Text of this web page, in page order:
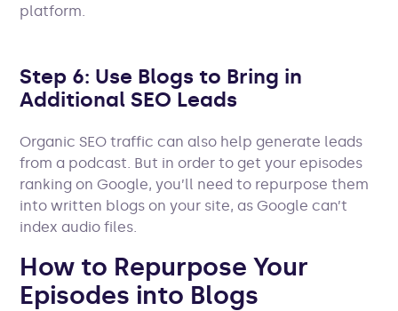
platform.
Step 6: Use Blogs to Bring in
Additional SEO Leads
Organic SEO traffic can also help generate leads
from a podcast. But in order to get your episodes
ranking on Google, you’ll need to repurpose them
into written blogs on your site, as Google can’t
index audio files.
How to Repurpose Your
Episodes into Blogs